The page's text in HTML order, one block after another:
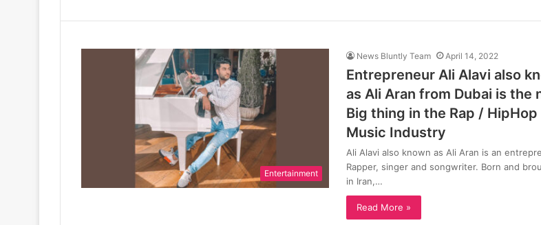
Entertainment
News Bluntly Team April 14, 2022
Entrepreneur Ali Alavi also
as Ali Aran from Dubai is the
Big thing in the Rap / HipHop
Music Industry
Ali Alavi also known as Ali Aran is an
Rapper, singer and songwriter. Born and
in Iran,…
Read More »